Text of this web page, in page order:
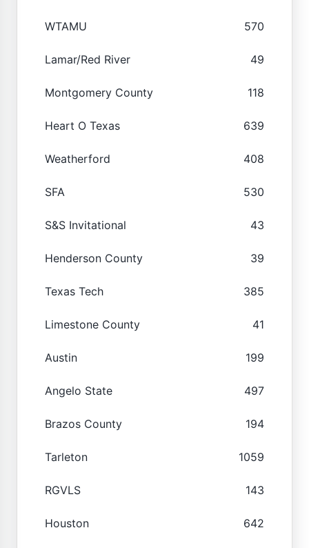
WTAMU 570
Lamar/Red River 49
Montgomery County 118
Heart O Texas 639
Weatherford 408
SFA 530
S&S Invitational 43
Henderson County 39
Texas Tech 385
Limestone County 41
Austin 199
Angelo State 497
Brazos County 194
Tarleton 1059
RGVLS 143
Houston 642